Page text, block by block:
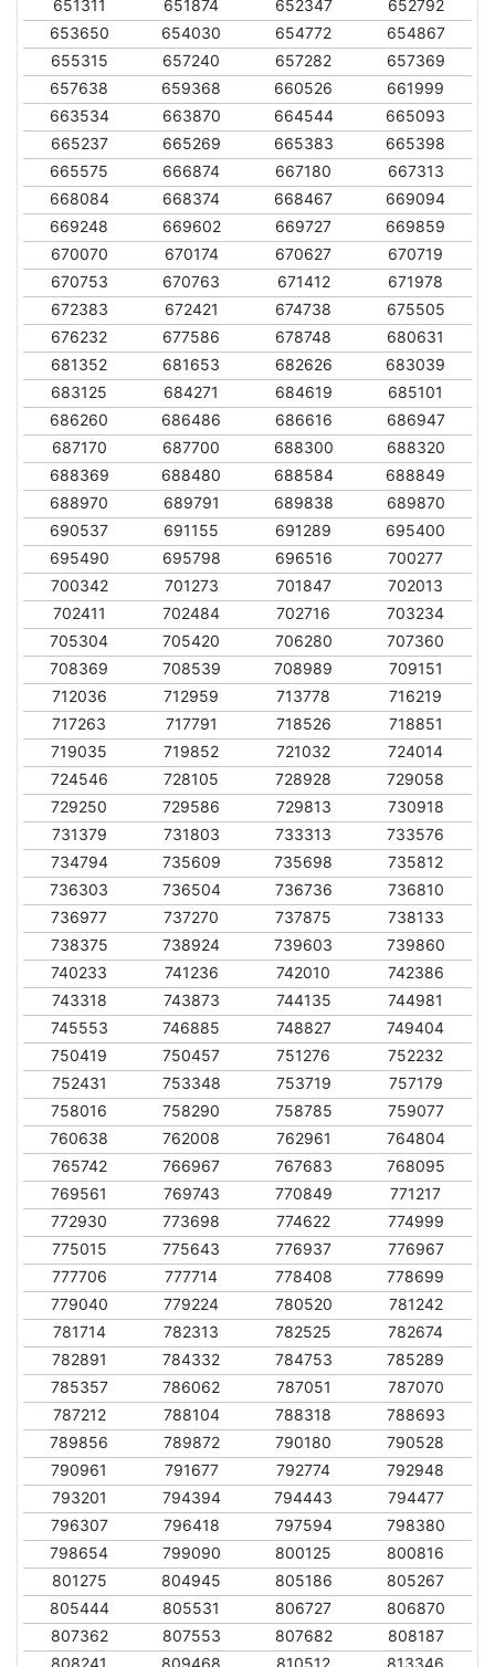
651311
651874 652347
652792
653650
654030 654772
654867
655315
657240 657282
657369
657638
659368 660526
661999
663534
663870 664544
665093
665237
665269 665383
665398
665575
666874 667180
667313
668084
668374 668467
669094
669248
669602 669727
669859
670070
670174 670627
670719
670753
670763 671412
671978
672383
672421 674738
675505
676232
677586 678748
680631
681352
681653 682626
683039
683125
684271 684619
685101
686260
686486 686616
686947
687170
687700 688300
688320
688369
688480 688584
688849
688970
689791 689838
689870
690537
691155 691289
695400
695490
695798 696516
700277
700342
701273 701847
702013
702411
702484 702716
703234
705304
705420 706280
707360
708369
708539 708989
709151
712036
712959 713778
716219
717263
717791 718526
718851
719035
719852 721032
724014
724546
728105 728928
729058
729250
729586 729813
730918
731379
731803 733313
733576
734794
735609 735698
735812
736303
736504 736736
736810
736977
737270 737875
738133
738375
738924 739603
739860
740233
741236 742010
742386
743318
743873 744135
744981
745553
746885 748827
749404
750419
750457 751276
752232
752431
753348 753719
757179
758016
758290 758785
759077
760638
762008 762961
764804
765742
766967 767683
768095
769561
769743 770849
771217
772930
773698 774622
774999
775015
775643 776937
776967
777706
777714 778408
778699
779040
779224 780520
781242
781714
782313 782525
782674
782891
784332 784753
785289
785357
786062 787051
787070
787212
788104 788318
788693
789856
789872 790180
790528
790961
791677 792774
792948
793201
794394 794443
794477
796307
796418 797594
798380
798654
799090 800125
800816
801275
804945 805186
805267
805444
805531 806727
806870
807362
807553 807682
808187
808241
809468 810512 813346